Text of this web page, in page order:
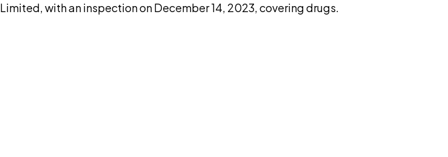
with an inspection on December 14, 2023, covering drugs.